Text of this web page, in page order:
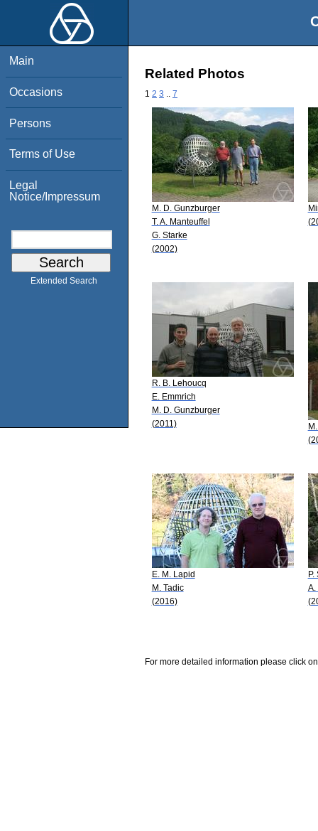
Main
Occasions
Persons
Terms of Use
Legal
Notice/Impressum
Extended Search
Related Photos
1 2 3 7
M. D. Gunzburger
T. A. Manteuffel
G. Starke
(2002)
R. B. Lehoucq
E. Emmrich
M. D. Gunzburger
(2011)
E. M. Lapid
M. Tadic
(2016)
A.
For more detailed information please click